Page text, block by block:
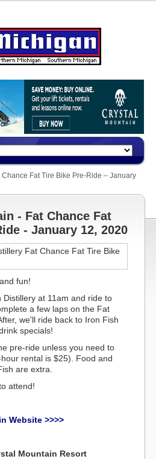
Fat Tire Bike Pre-Ride – January
- Fat Chance Fat
- January 12, 2020
fun!
at 11am and ride to
a few laps on the Fat
we'll ride back to Iron Fish
specials!
pre-ride unless you need to
rental is $25). Food and
are extra.
attend!
Website >>>>
Mountain Resort